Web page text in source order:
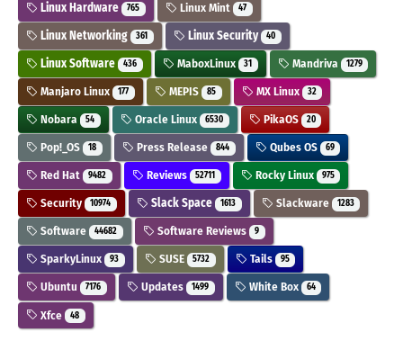
Linux Hardware 765 Linux Mint 47
Linux Networking 361 Linux Security 40
Linux Software 436 MaboxLinux 31 Mandriva 1279
Manjaro Linux 177 MEPIS 85 MX Linux 32
Nobara 54 Oracle Linux 6530 PikaOS 20
Pop!_OS 18 Press Release 844 Qubes OS 69
Red Hat 9482 Reviews 52711 Rocky Linux 975
Security 10974 Slack Space 1613 Slackware 1283
Software 44682 Software Reviews 9
SparkyLinux 93 SUSE 5732 Tails 95
Ubuntu 7176 Updates 1499 White Box 64
Xfce 48